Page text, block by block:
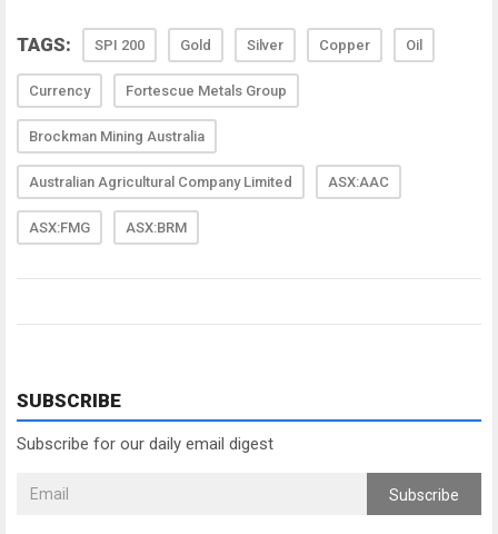
TAGS: SPI 200 Gold Silver Copper Oil
Currency Fortescue Metals Group
Brockman Mining Australia
Australian Agricultural Company Limited ASX:AAC
ASX:FMG ASX:BRM
SUBSCRIBE
Subscribe for our daily email digest
Subscribe